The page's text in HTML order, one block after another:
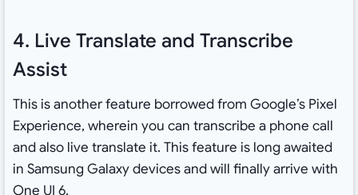
4. Live Translate and Transcribe
Assist
This is another feature borrowed from Google’s Pixel
Experience, wherein you can transcribe a phone call
and also live translate it. This feature is long awaited
in Samsung Galaxy devices and will finally arrive with
One UI 6.